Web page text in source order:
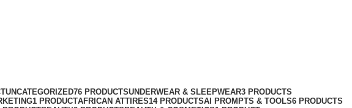
UNCATEGORIZED76 PRODUCTSUNDERWEAR & SLEEPWEAR3 PRODUCTS
1 PRODUCTAFRICAN ATTIRES14 PRODUCTSAI PROMPTS & TOOLS6 PRODUCTS